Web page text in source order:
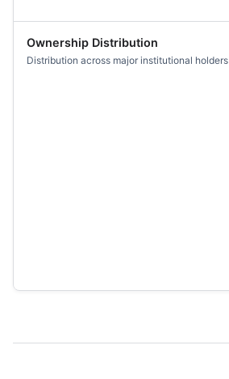
Ownership Distribution
Distribution across major institutional holders